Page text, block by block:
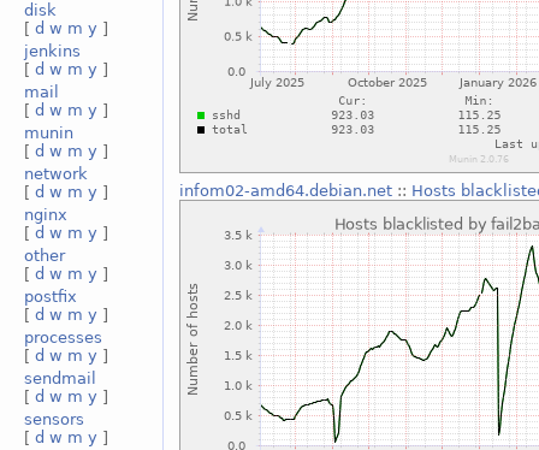
disk
[ d w m y ]
jenkins
[ d w m y ]
mail
[ d w m y ]
munin
[ d w m y ]
network
[ d w m y ]
nginx
[ d w m y ]
other
[ d w m y ]
postfix
[ d w m y ]
processes
[ d w m y ]
sendmail
[ d w m y ]
sensors
[ d w m y ]
infom02-amd64.debian.net:: Hosts